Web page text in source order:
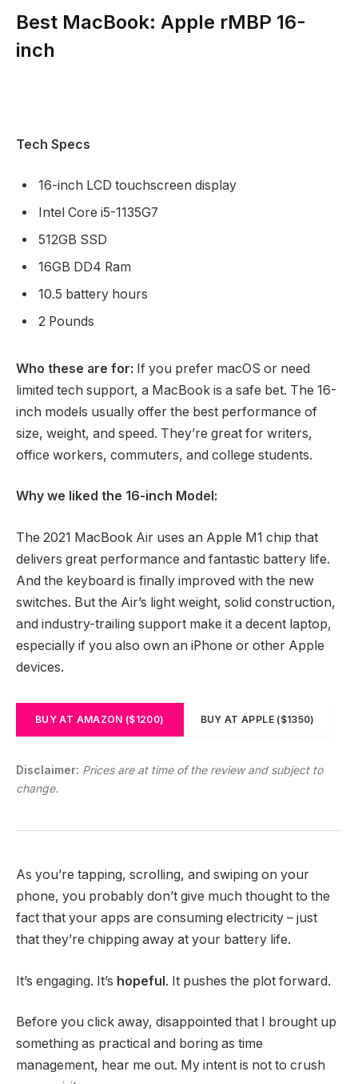
Best MacBook: Apple rMBP 16-
inch
Tech Specs
16-inch LCD touchscreen display
Intel Core i5-1135G7
512GB SSD
16GB DD4 Ram
10.5 battery hours
2 Pounds
Who these are for: If you prefer macOS or need
limited tech support, a MacBook is a safe bet. The 16-
inch models usually offer the best performance of
size, weight, and speed. They’re great for writers,
office workers, commuters, and college students.
Why we liked the 16-inch Model:
The 2021 MacBook Air uses an Apple M1 chip that
delivers great performance and fantastic battery life.
And the keyboard is finally improved with the new
switches. But the Air’s light weight, solid construction,
and industry-trailing support make it a decent laptop,
especially if you also own an iPhone or other Apple
devices.
BUY AT AMAZON ($1200) BUY AT APPLE ($1350)
Disclaimer: Prices are at time of the review and subject to
change.
As you’re tapping, scrolling, and swiping on your
phone, you probably don’t give much thought to the
fact that your apps are consuming electricity – just
that they’re chipping away at your battery life.
It’s engaging. It’s hopeful. It pushes the plot forward.
Before you click away, disappointed that I brought up
something as practical and boring as time
management, hear me out. My intent is not to crush